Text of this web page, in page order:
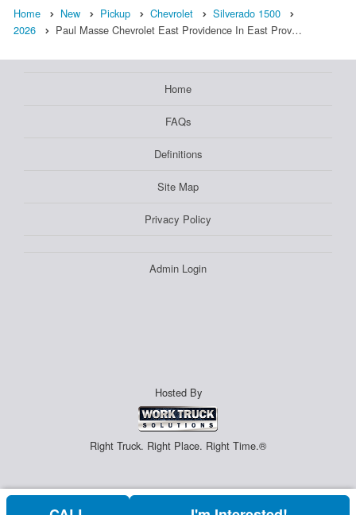
Home New Pickup Chevrolet
Silverado 1500
2026
Paul Masse Chevrolet East Providence In East Prov…
Home
FAQs
Definitions
Site Map
Privacy Policy
Admin Login
Hosted By
Right Truck. Right Place. Right Time.®